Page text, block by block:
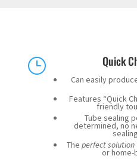
} Quick
Can easily
Features “Quick
friendly
Tube sealing
determined, no
Theperfect solution
or home-